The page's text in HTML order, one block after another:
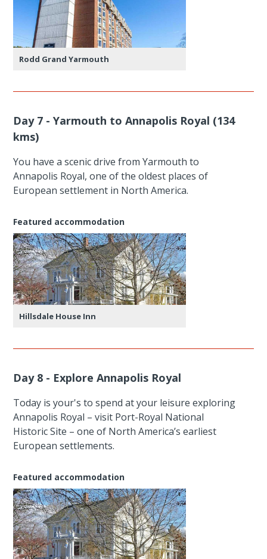
Rodd Grand Yarmouth
Day 7 - Yarmouth to Annapolis Royal (134
kms)
You have a scenic drive from Yarmouth to
Annapolis Royal, one of the oldest places of
European settlement in North America.
Featured accommodation
Hillsdale House Inn
Day 8 - Explore Annapolis Royal
Today is your's to spend at your leisure exploring
Annapolis Royal – visit Port-Royal National
Historic Site – one of North America’s earliest
European settlements.
Featured accommodation